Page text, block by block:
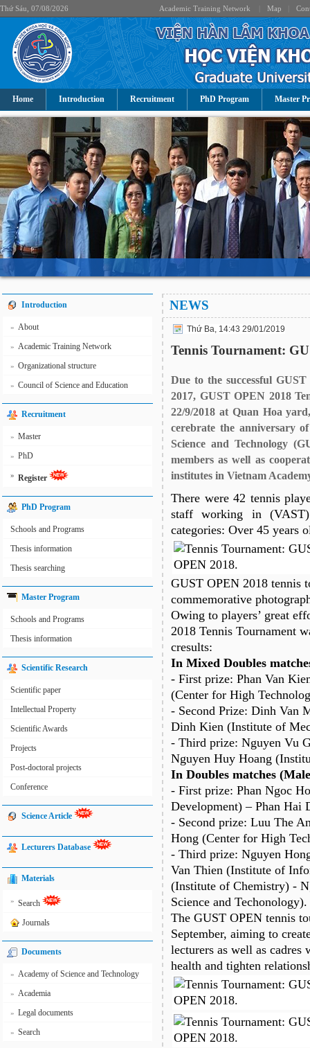
Thứ Sáu, 07/08/2026 Academic Training Network Map
Home Introduction Recruitment PhD Program Master
Introduction
» About
» Academic Training Network
» Organizational structure
» Council of Science and Education
Recruitment
» Master
» PhD
» Register
PhD Program
Schools and Programs
Thesis information
Thesis searching
Master Program
Schools and Programs
Thesis information
Scientific Research
Scientific paper
Intellectual Property
Scientific Awards
Projects
Post-doctoral projects
Conference
Science Article
Lecturers Database
Materials
» Search
Journals
Documents
» Academy of Science and Technology
» Academia
» Legal documents
» Search
NEWS
Thứ Ba, 14:43 29/01/2019
Tennis Tournament:
Due to the successful
2017, GUST OPEN 2018
22/9/2018 at Quan Hoa
cerebrate the anniversary
Science and Technology
members as well as
institutes in Vietnam
There were 42 tennis
staff working in
categories: Over 45 years
GUST OPEN 2018 tennis
commemorative
Owing to players’ great
2018 Tennis Tournament
cresults:
In Mixed Doubles
- First prize: Phan Van
(Center for High
- Second Prize: Dinh Van
Dinh Kien (Institute of
- Third prize: Nguyen Vu
Nguyen Huy Hoang
In Doubles matches
- First prize: Phan Ngoc
Development) – Phan Hai
- Second prize: Luu The
Hong (Center for High
- Third prize: Nguyen
Van Thien (Institute of
(Institute of Chemistry) -
Science and Techonology).
The GUST OPEN tennis
September, aiming to
lecturers as well as
health and tighten